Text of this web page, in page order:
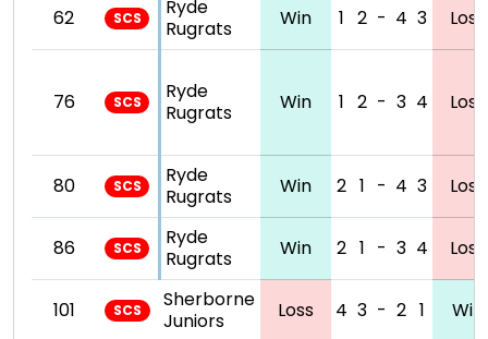
62 SCS
Ryde
Rugrats
Win 1 2 - 4 3 Loss
76 SCS
Ryde
Rugrats
Win 1 2 - 3 4 Loss
80 SCS
Ryde
Rugrats
Win 2 1 - 4 3 Loss
86 SCS
Ryde
Rugrats
Win 2 1 - 3 4 Loss
101 SCS
Sherborne
Juniors
Loss 4 3 - 2 1 Win